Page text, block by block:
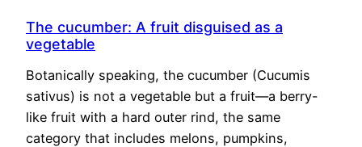
The cucumber: A fruit disguised as a
vegetable
Botanically speaking, the cucumber (Cucumis
sativus) is not a vegetable but a fruit—a berry-
like fruit with a hard outer rind, the same
category that includes melons, pumpkins,